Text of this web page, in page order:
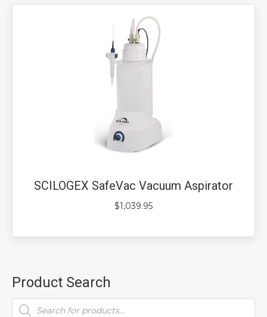
SCILOGEX SafeVac Vacuum Aspirator
$1,039.95
Product Search
Products
search